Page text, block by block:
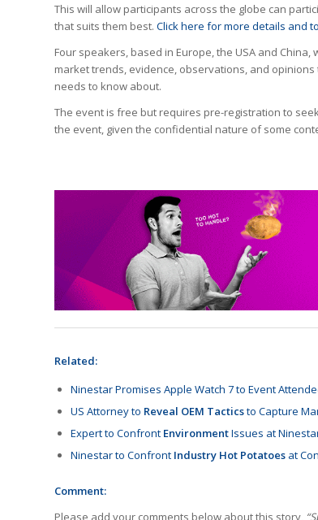
This will allow participants across the globe can
that suits them best. Click here for more details and
Four speakers, based in Europe, the USA and China,
market trends, evidence, observations, and
needs to know about.
The event is free but requires pre-registration to
the event, given the confidential nature of some
Related:
Ninestar Promises Apple Watch 7 to Event
US Attorney to Reveal OEM Tacticsto Capture
Expert to Confront EnvironmentIssues at
Ninestar to Confront Industry Hot Potatoes at
Comment:
Please add your comments below about this story,